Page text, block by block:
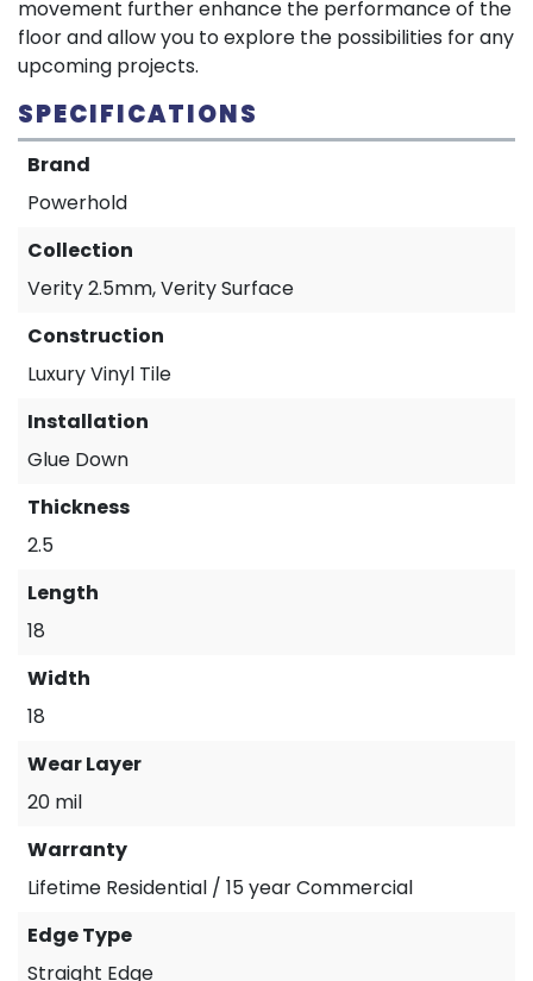
movement further enhance the performance of the
floor and allow you to explore the possibilities for any
upcoming projects.
SPECIFICATIONS
Brand
Powerhold
Collection
Verity 2.5mm, Verity Surface
Construction
Luxury Vinyl Tile
Installation
Glue Down
Thickness
2.5
Length
18
Width
18
Wear Layer
20 mil
Warranty
Lifetime Residential / 15 year Commercial
Edge Type
Straight Edge